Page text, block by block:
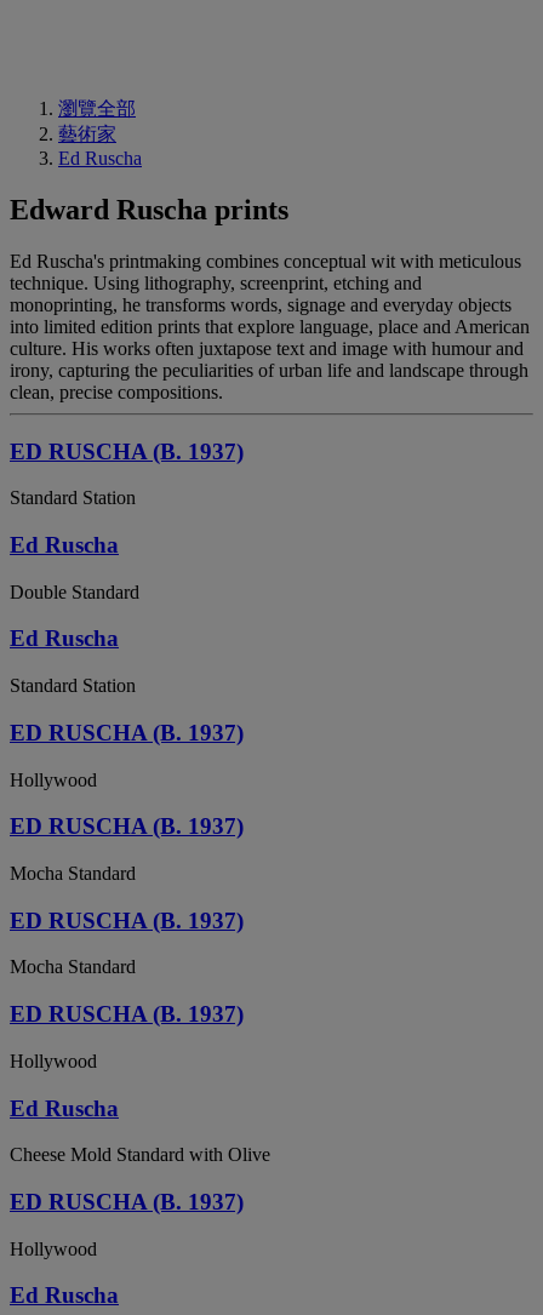
瀏覽全部
藝術家
Ed Ruscha
Edward Ruscha prints
Ed Ruscha's printmaking combines conceptual wit with meticulous
technique. Using lithography, screenprint, etching and
monoprinting, he transforms words, signage and everyday objects
into limited edition prints that explore language, place and American
culture. His works often juxtapose text and image with humour and
irony, capturing the peculiarities of urban life and landscape through
clean, precise compositions.
ED RUSCHA (B. 1937)
Standard Station
Ed Ruscha
Double Standard
Ed Ruscha
Standard Station
ED RUSCHA (B. 1937)
Hollywood
ED RUSCHA (B. 1937)
Mocha Standard
ED RUSCHA (B. 1937)
Mocha Standard
ED RUSCHA (B. 1937)
Hollywood
Ed Ruscha
Cheese Mold Standard with Olive
ED RUSCHA (B. 1937)
Hollywood
Ed Ruscha